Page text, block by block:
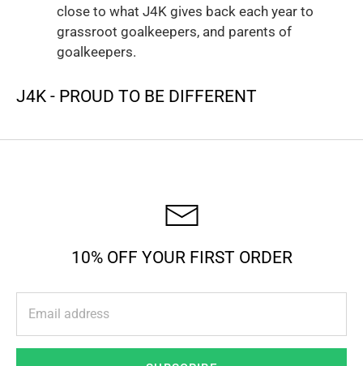
close to what J4K gives back each year to
grassroot goalkeepers, and parents of
goalkeepers.
J4K - PROUD TO BE DIFFERENT
10% OFF YOUR FIRST ORDER